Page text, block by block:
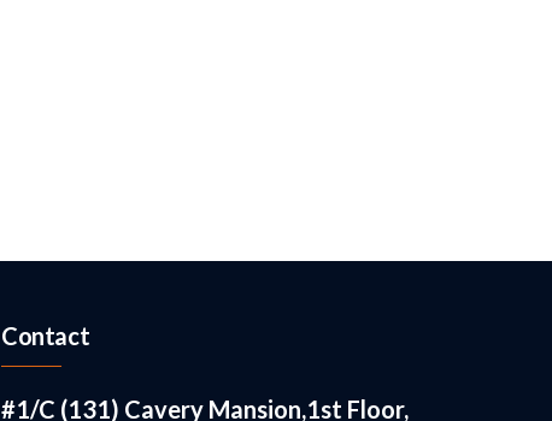
Contact
#1/C (131) Cavery Mansion,1st Floor,